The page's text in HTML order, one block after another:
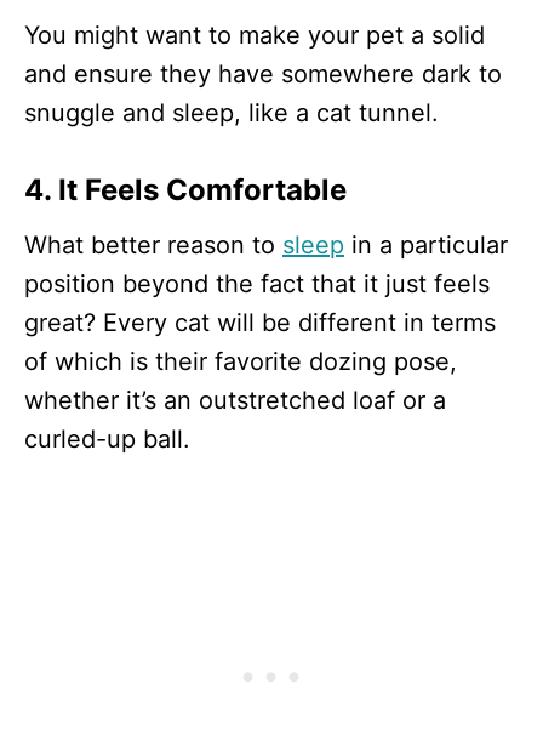
You might want to make your pet a solid
and ensure they have somewhere dark to
snuggle and sleep, like a cat tunnel.
4. It Feels Comfortable
What better reason to sleep in a particular
position beyond the fact that it just feels
great? Every cat will be different in terms
of which is their favorite dozing pose,
whether it’s an outstretched loaf or a
curled-up ball.